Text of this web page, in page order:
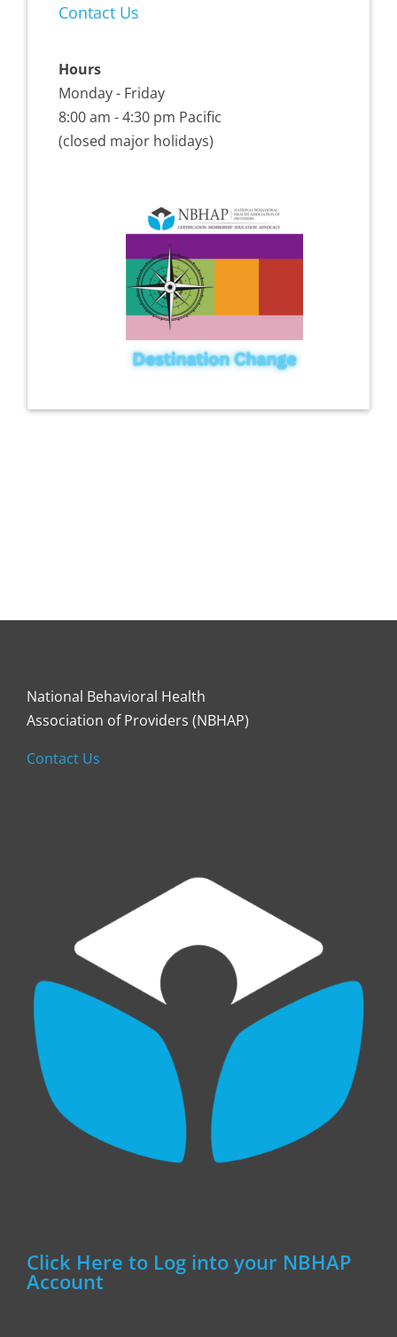
Contact Us
Hours
Monday - Friday
8:00 am - 4:30 pm Pacific
(closed major holidays)
National Behavioral Health
Association of Providers (NBHAP)
Contact Us
Click Here to Log into your NBHAP
Account